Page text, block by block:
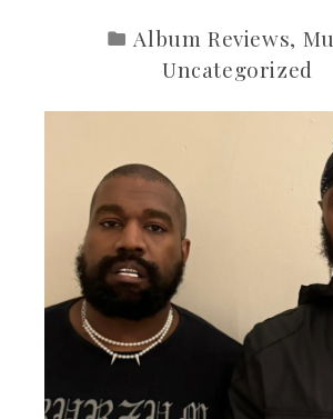
Album Reviews,
Uncategorized